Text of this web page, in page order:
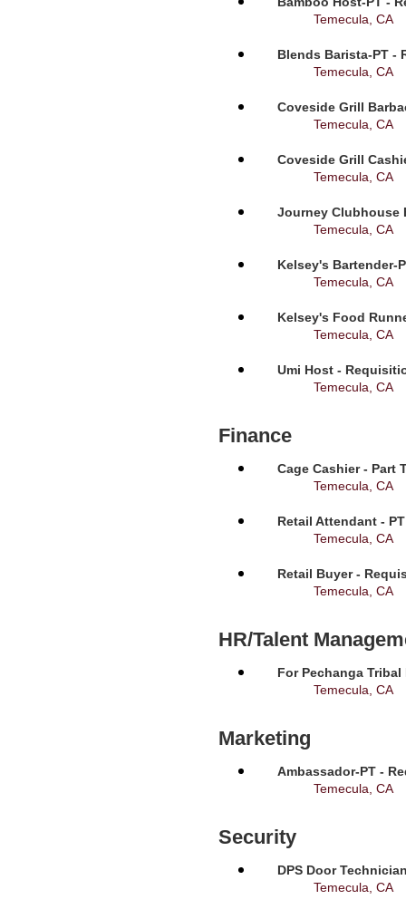
Temecula, CA
Blends Barista-PT -
Temecula, CA
Coveside Grill
Temecula, CA
Coveside Grill
Temecula, CA
Journey Clubhouse
Temecula, CA
Kelsey's Bartender-
Temecula, CA
Kelsey's Food
Temecula, CA
Umi Host -
Temecula, CA
Finance
Cage Cashier - Part
Temecula, CA
Retail Attendant -
Temecula, CA
Retail Buyer -
Temecula, CA
HR/Talent
For Pechanga
Temecula, CA
Marketing
Ambassador-PT -
Temecula, CA
Security
DPS Door
Temecula, CA